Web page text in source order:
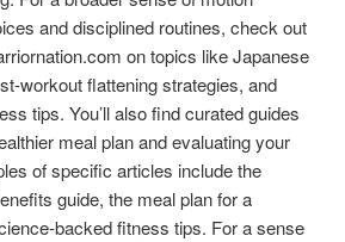
and disciplined routines, check out
on topics like Japanese
workout flattening strategies, and
tips. You’ll also find curated guides
meal plan and evaluating your
of specific articles include the
guide, the meal plan for a
backed fitness tips. For a sense